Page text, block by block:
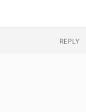
REPLY